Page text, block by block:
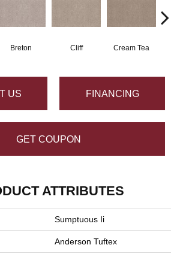
Breton Cliff Cream Tea
US FINANCING
GET COUPON
ATTRIBUTES
Sumptuous Ii
Anderson Tuftex